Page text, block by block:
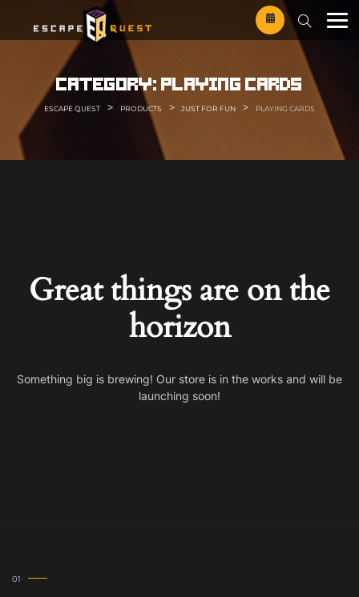
content
category:playing cards
ESCAPE QUEST > PRODUCTS > JUST FOR FUN > PLAYING CARDS
Great things are on the
horizon
Something big is brewing! Our store is in the works and will be
launching soon!